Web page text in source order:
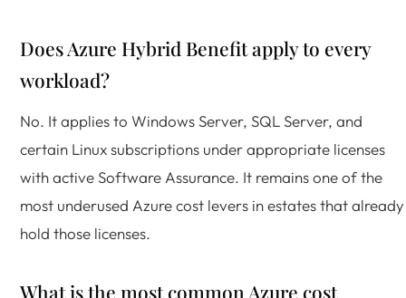
Does Azure Hybrid Benefit apply to every
workload?
No. It applies to Windows Server, SQL Server, and
certain Linux subscriptions under appropriate licenses
with active Software Assurance. It remains one of the
most underused Azure cost levers in estates that already
hold those licenses.
What is the most common Azure cost